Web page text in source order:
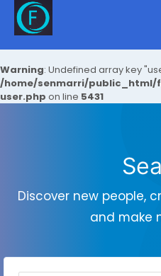
Warning: Undefined array key
/home/senmarri/
user.php on line 5431
Discover new people,
and make